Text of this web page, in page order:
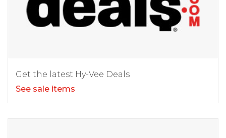
Get the latest Hy-Vee Deals
See sale items